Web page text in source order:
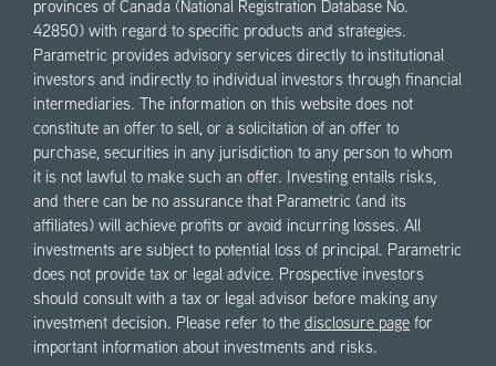
provinces of Canada (National Registration Database No.
42850) with regard to specific products and strategies.
Parametric provides advisory services directly to institutional
investors and indirectly to individual investors through financial
intermediaries. The information on this website does not
constitute an offer to sell, or a solicitation of an offer to
purchase, securities in any jurisdiction to any person to whom
it is not lawful to make such an offer. Investing entails risks,
and there can be no assurance that Parametric (and its
affiliates) will achieve profits or avoid incurring losses. All
investments are subject to potential loss of principal. Parametric
does not provide tax or legal advice. Prospective investors
should consult with a tax or legal advisor before making any
investment decision. Please refer to the disclosure page for
important information about investments and risks.